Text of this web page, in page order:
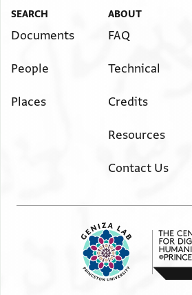
SEARCH
Documents
People
Places
ABOUT
FAQ
Technical
Credits
Resources
Contact Us